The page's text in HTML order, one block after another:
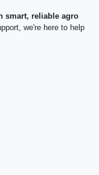
smart, reliable agro
we're here to help